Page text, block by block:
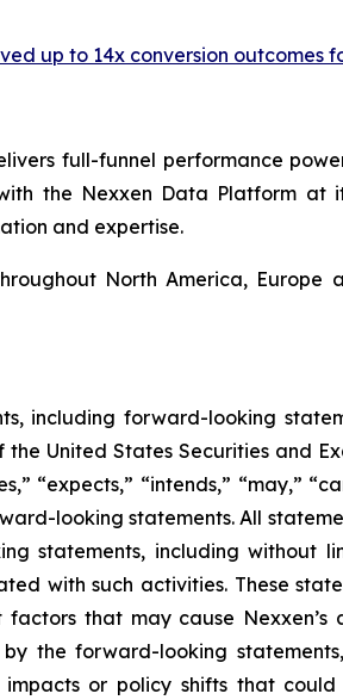
up to 14x conversion outcomes
full-funnel performance
the Nexxen Data Platform
and expertise.
North America,
including forward-looking
the United States Securities and
“expects,” “intends,” “may,”
looking statements. All
statements, including without
with such activities. These
that may cause
the forward-looking
or policy shifts that